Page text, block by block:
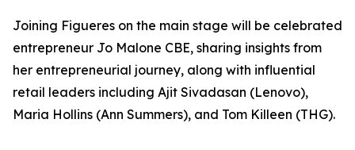
Joining Figueres on the main stage will be celebrated
entrepreneur Jo Malone CBE, sharing insights from
her entrepreneurial journey, along with influential
retail leaders including Ajit Sivadasan (Lenovo),
Maria Hollins (Ann Summers), and Tom Killeen (THG).